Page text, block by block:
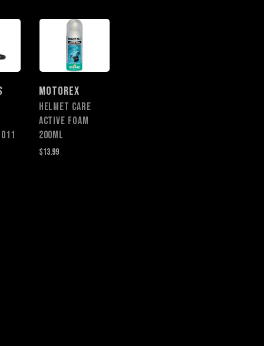
MOTOREX
HELMET CARE
ACTIVE FOAM
200ML
$13.99